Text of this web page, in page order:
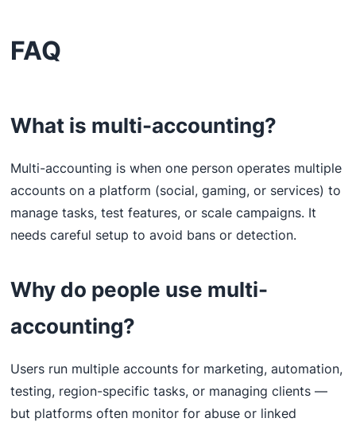
FAQ
What is multi-accounting?
Multi-accounting is when one person operates multiple
accounts on a platform (social, gaming, or services) to
manage tasks, test features, or scale campaigns. It
needs careful setup to avoid bans or detection.
Why do people use multi-
accounting?
Users run multiple accounts for marketing, automation,
testing, region-specific tasks, or managing clients —
but platforms often monitor for abuse or linked